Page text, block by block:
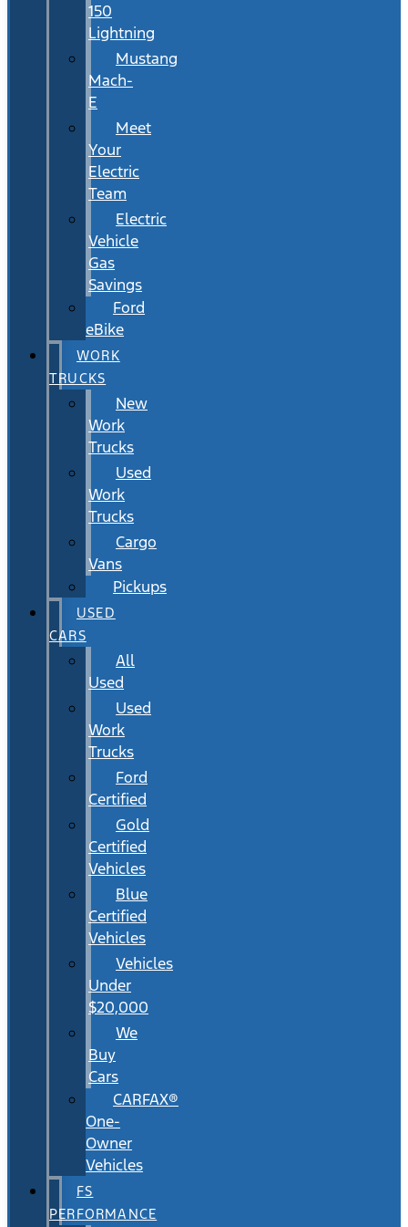
150
Lightning
Mustang
Mach-
E
Meet
Your
Electric
Team
Electric
Vehicle
Gas
Savings
Ford
eBike
WORK
TRUCKS
New
Work
Trucks
Used
Work
Trucks
Cargo
Vans
Pickups
USED
CARS
All
Used
Used
Work
Trucks
Ford
Certified
Gold
Certified
Vehicles
Blue
Certified
Vehicles
Vehicles
Under
$20,000
We
Buy
Cars
CARFAX®
One-
Owner
Vehicles
FS
PERFORMANCE